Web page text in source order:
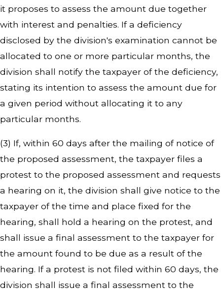
it proposes to assess the amount due together
with interest and penalties. If a deficiency
disclosed by the division's examination cannot be
allocated to one or more particular months, the
division shall notify the taxpayer of the deficiency,
stating its intention to assess the amount due for
a given period without allocating it to any
particular months.
(3) If, within 60 days after the mailing of notice of
the proposed assessment, the taxpayer files a
protest to the proposed assessment and requests
a hearing on it, the division shall give notice to the
taxpayer of the time and place fixed for the
hearing, shall hold a hearing on the protest, and
shall issue a final assessment to the taxpayer for
the amount found to be due as a result of the
hearing. If a protest is not filed within 60 days, the
division shall issue a final assessment to the